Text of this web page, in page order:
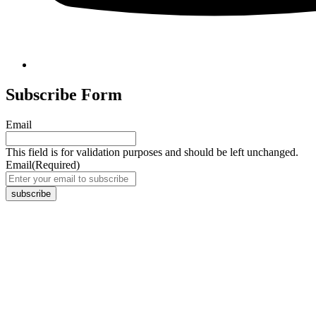
Subscribe Form
Email
This field is for validation purposes and should be left unchanged.
Email(Required)